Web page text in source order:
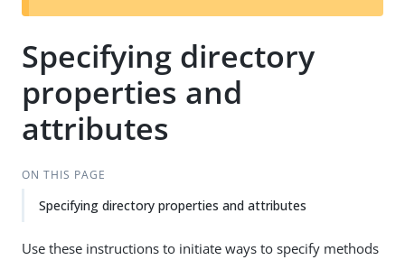
t
Specifying directory
properties and
attributes
ON THIS PAGE
Specifying directory properties and attributes
Use these instructions to initiate ways to specify methods